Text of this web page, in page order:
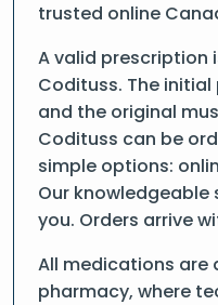
trusted online
A valid prescription
Codituss. The
and the original
Codituss can be
simple options:
Our
you. Orders arrive
All medications are
pharmacy, where